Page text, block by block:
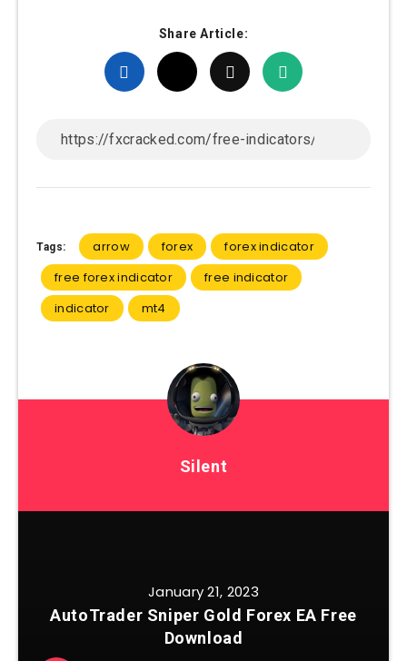
Share Article:
Tags: arrow forex
forex indicator
free forex indicator
free indicator
indicator
mt4
Silent
January 21, 2023
AutoTrader Sniper Gold Forex EA Free
Download